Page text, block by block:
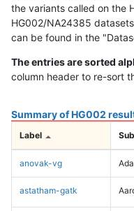
the variants called on the
HG002/NA24385
can be found in the
The entries are sorted
column header to re-sort
Summary of HG002
Label
anovak-vg
astatham-gatk